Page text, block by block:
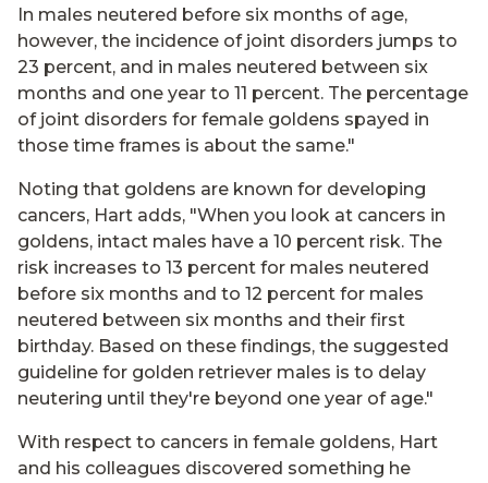
In males neutered before six months of age,
however, the incidence of joint disorders jumps to
23 percent, and in males neutered between six
months and one year to 11 percent. The percentage
of joint disorders for female goldens spayed in
those time frames is about the same."
Noting that goldens are known for developing
cancers, Hart adds, "When you look at cancers in
goldens, intact males have a 10 percent risk. The
risk increases to 13 percent for males neutered
before six months and to 12 percent for males
neutered between six months and their first
birthday. Based on these findings, the suggested
guideline for golden retriever males is to delay
neutering until they're beyond one year of age."
With respect to cancers in female goldens, Hart
and his colleagues discovered something he